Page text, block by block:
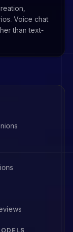
Voice chat
than text-